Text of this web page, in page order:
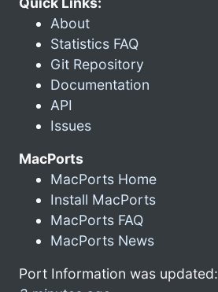
About
Statistics FAQ
Git Repository
Documentation
API
Issues
MacPorts
MacPorts Home
Install MacPorts
MacPorts FAQ
MacPorts News
Port Information was updated: